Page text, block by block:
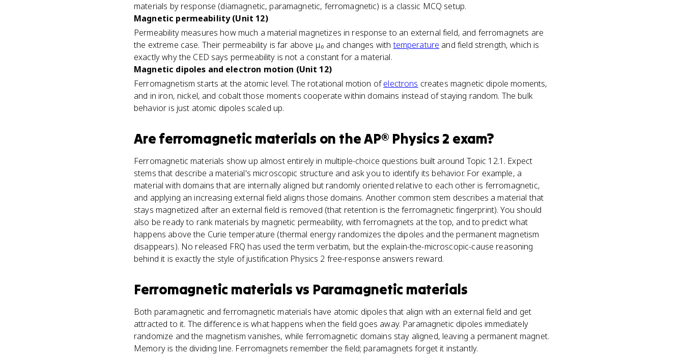
materials by response (diamagnetic, paramagnetic, ferromagnetic) is a classic MCQ setup.
Magnetic permeability (Unit 12)
Permeability measures how much a material magnetizes in response to an external field, and ferromagnets are
the extreme case. Their permeability is far above μ₀ and changes withtemperature and field strength, which is
exactly why the CED says permeability is not a constant for a material.
Magnetic dipoles and electron motion (Unit 12)
Ferromagnetism starts at the atomic level. The rotational motion ofelectrons creates magnetic dipole moments,
and in iron, nickel, and cobalt those moments cooperate within domains instead of staying random. The bulk
behavior is just atomic dipoles scaled up.
Are ferromagnetic materials on theAP® Physics 2 exam?
Ferromagnetic materials show up almost entirely in multiple-choice questions built around Topic 12.1. Expect
stems that describe a material's microscopic structure and ask you to identify its behavior. For example, a
material with domains that are internally aligned but randomly oriented relative to each other is ferromagnetic,
and applying an increasing external field aligns those domains. Another common stem describes a material that
stays magnetized after an external field is removed (that retention is the ferromagnetic fingerprint). You should
also be ready to rank materials by magnetic permeability, with ferromagnets at the top, and to predict what
happens above the Curie temperature (thermal energy randomizes the dipoles and the permanent magnetism
disappears). No released FRQ has used the term verbatim, but the explain-the-microscopic-cause reasoning
behind it is exactly the style of justification Physics 2 free-response answers reward.
Ferromagnetic materials vs Paramagnetic materials
Both paramagnetic and ferromagnetic materials have atomic dipoles that align with an external field and get
attracted to it. The difference is what happens when the field goes away. Paramagnetic dipoles immediately
randomize and the magnetism vanishes, while ferromagnetic domains stay aligned, leaving a permanent magnet.
Memory is the dividing line. Ferromagnets remember the field; paramagnets forget it instantly.